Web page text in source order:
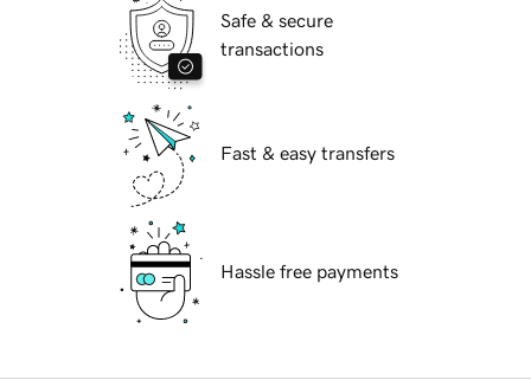
Safe & secure
transactions
Fast & easy transfers
Hassle free payments